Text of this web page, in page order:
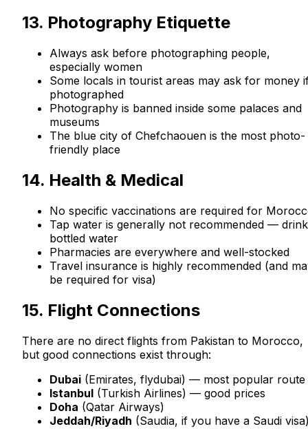
13. Photography Etiquette
Always ask before photographing people,
especially women
Some locals in tourist areas may ask for money
photographed
Photography is banned inside some palaces and
museums
The blue city of Chefchaouen is the most photo-
friendly place
14. Health & Medical
No specific vaccinations are required for
Tap water is generally not recommended — drink
bottled water
Pharmacies are everywhere and well-stocked
Travel insurance is highly recommended (and
be required for visa)
15. Flight Connections
There are no direct flights from Pakistan to Morocco,
but good connections exist through:
Dubai (Emirates, flydubai) — most popular route
Istanbul (Turkish Airlines) — good prices
Doha (Qatar Airways)
Jeddah/Riyadh (Saudia, if you have a Saudi